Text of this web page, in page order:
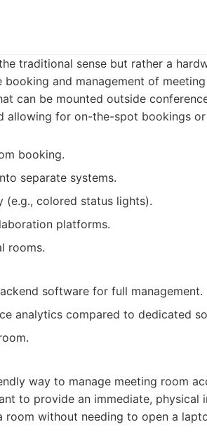
traditional sense but rather a
and management of
can be mounted outside
allowing for on-the-spot bookings or
booking.
separate systems.
(e.g., colored status lights).
platforms.
rooms.
software for full management.
analytics compared to dedicated
way to manage meeting room
to provide an immediate, physical
without needing to open a